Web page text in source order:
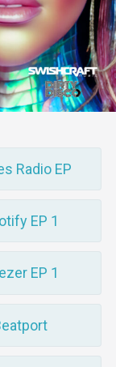
Radio EP
EP 1
EP 1